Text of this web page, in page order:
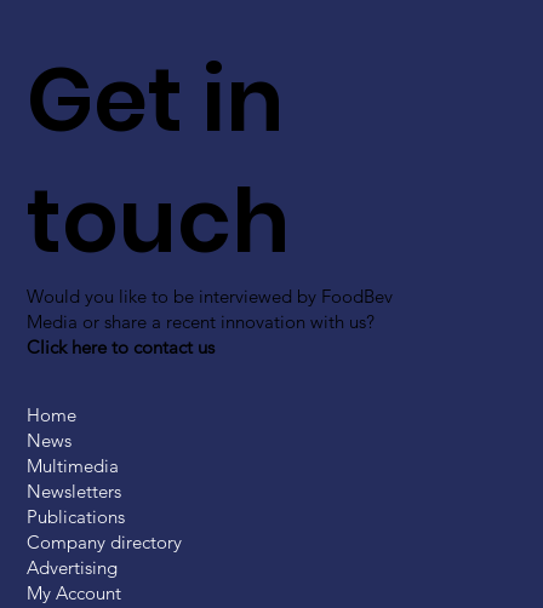
Get in
touch
Would you like to be interviewed by FoodBev
Media or share a recent innovation with us?
Click here to contact us
Home
News
Multimedia
Newsletters
Publications
Company directory
Advertising
My Account